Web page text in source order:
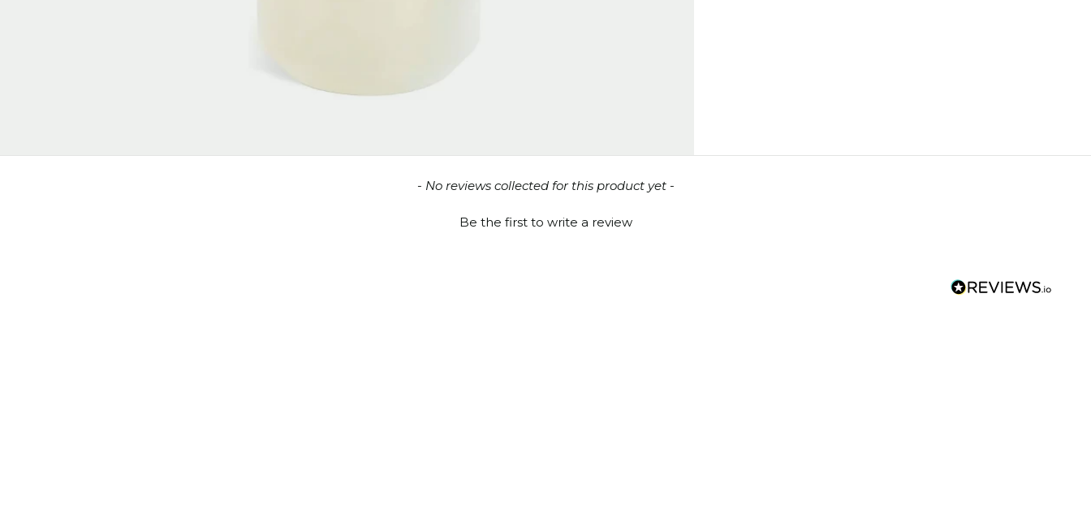
- No reviews collected for this product yet -
Be the first to write a review